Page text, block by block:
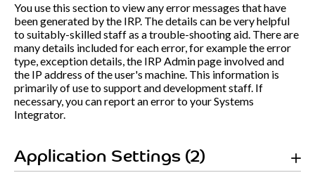
You use this section to view any error messages that have
been generated by the IRP. The details can be very helpful
to suitably-skilled staff as a trouble-shooting aid. There are
many details included for each error, for example the error
type, exception details, the IRP Admin page involved and
the IP address of the user's machine. This information is
primarily of use to support and development staff. If
necessary, you can report an error to your Systems
Integrator.
Application Settings (2)